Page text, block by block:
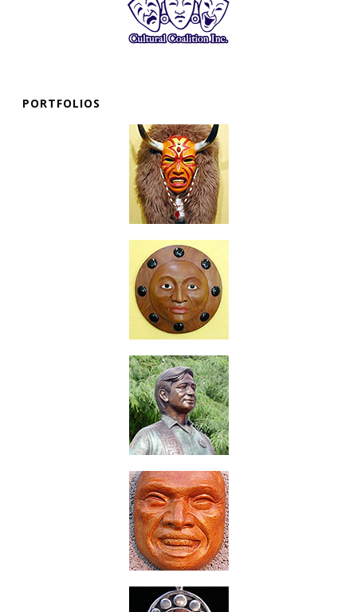
PORTFOLIOS